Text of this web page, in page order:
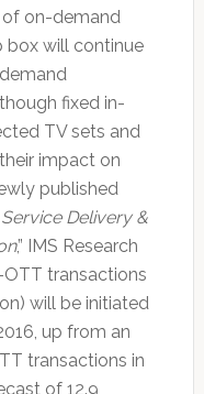
on-demand
box will continue
fixed in-
TV sets and
impact on
published
Delivery &
,” IMS Research
transactions
will be initiated
up from an
transactions in
of 12.9